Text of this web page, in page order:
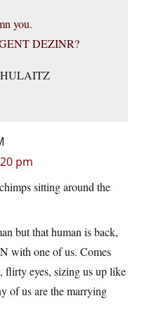
you.
DEZINR?
pm
sitting around the
but that human is back,
with one of us. Comes
flirty eyes, sizing us up like
of us are the marrying